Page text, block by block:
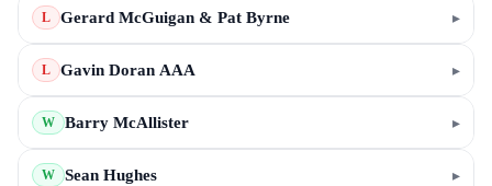
L Gerard McGuigan & Pat Byrne ▸
L Gavin Doran AAA ▸
W Barry McAllister ▸
W Sean Hughes ▸